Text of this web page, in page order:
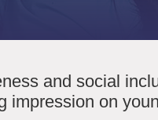
and social
impression on